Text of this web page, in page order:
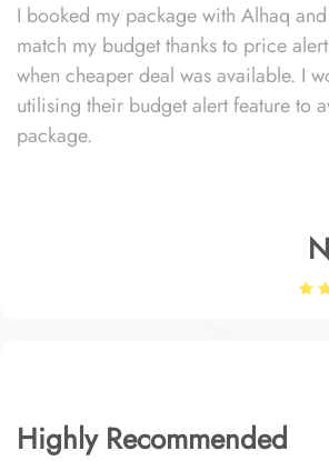
I booked my package with Alhaq
match my budget thanks to price
when cheaper deal was available. I
utilising their budget alert feature to
package.
Highly Recommended